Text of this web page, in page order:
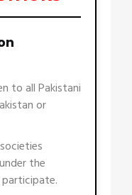
to all Pakistani
or
the